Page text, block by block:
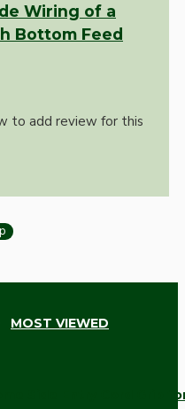
Wiring of a
Bottom Feed
to add review for this
MOST VIEWED
Side Entry Cord Grip